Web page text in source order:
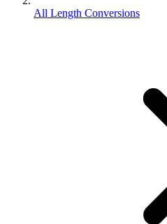
All Length Conversions